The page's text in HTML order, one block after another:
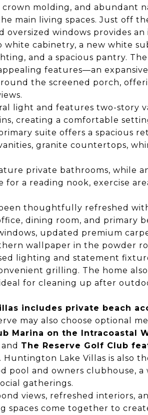
crown molding, and abundant
main living spaces. Just off
oversized windows provides
cabinetry, a new white
and a spacious pantry.
features—an
the screened porch,
light and features two-story
creating a comfortable
suite offers a spacious
granite countertops,
private bathrooms, while
a reading nook, exercise
thoughtfully refreshed
dining room, and primary
updated premium
wallpaper in the powder
lighting and statement
grilling. The home
for cleaning up after
includes private beach
may also choose optional
Marina on the Intracoastal
and The Reserve Golf Club
. Huntington Lake Villas is also
pool and owners clubhouse,
gatherings.
views, refreshed interiors,
spaces come together to